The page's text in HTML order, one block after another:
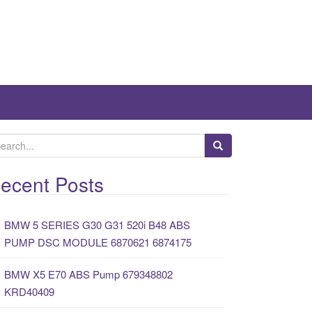
Posts
BMW 5 SERIES G30 G31 520i B48 ABS
PUMP DSC MODULE 6870621 6874175
BMW X5 E70 ABS Pump 679348802
KRD40409